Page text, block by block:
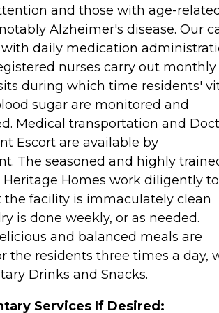
and those with age-
Alzheimer's disease. Our
daily medication
nurses carry out monthly
during which time residents'
sugar are monitored and
Medical transportation and
Escort are available by
The seasoned and highly
Heritage Homes work diligently to
the facility is immaculately clean
is done weekly, or as needed.
and balanced meals are
the residents three times a day,
Drinks and Snacks.
Services If Desired: